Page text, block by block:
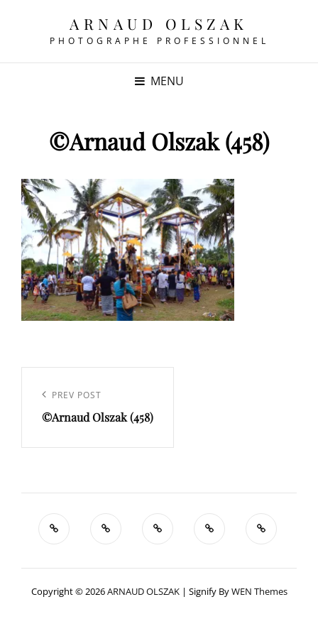
ARNAUD OLSZAK
PHOTOGRAPHE PROFESSIONNEL
MENU
©Arnaud Olszak (458)
l’article
Previous
Post
PREV POST
©Arnaud Olszak (458)
Copyright © 2026ARNAUD OLSZAK | Signify ByWEN Themes